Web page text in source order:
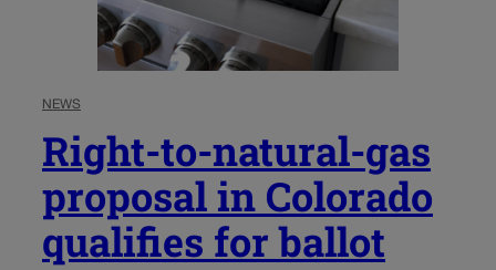
NEWS
Right-to-natural-gas
proposal in Colorado
qualifies for ballot